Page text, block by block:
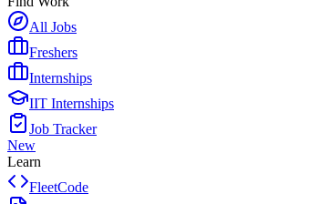
All Jobs
Freshers
Internships
IIT Internships
Job Tracker
New
Learn
FleetCode